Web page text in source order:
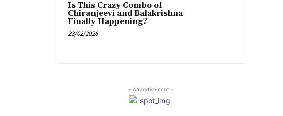
Is This Crazy Combo of
Chiranjeevi and Balakrishna
Finally Happening?
23/02/2026
- Advertisement -